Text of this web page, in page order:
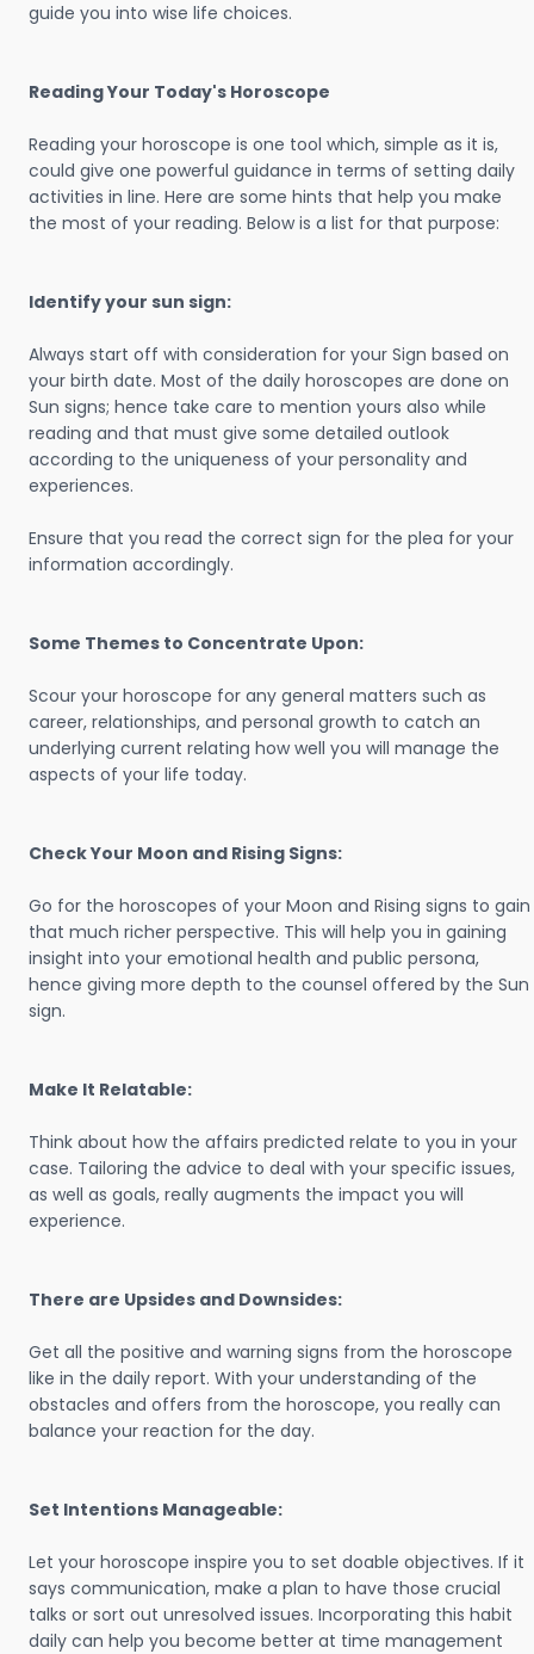
guide you into wise life choices.
Reading Your Today's Horoscope
Reading your horoscope is one tool which, simple as it is,
could give one powerful guidance in terms of setting daily
activities in line. Here are some hints that help you make
the most of your reading. Below is a list for that purpose:
Identify your sun sign:
Always start off with consideration for your Sign based on
your birth date. Most of the daily horoscopes are done on
Sun signs; hence take care to mention yours also while
reading and that must give some detailed outlook
according to the uniqueness of your personality and
experiences.
Ensure that you read the correct sign for the plea for your
information accordingly.
Some Themes to Concentrate Upon:
Scour your horoscope for any general matters such as
career, relationships, and personal growth to catch an
underlying current relating how well you will manage the
aspects of your life today.
Check Your Moon and Rising Signs:
Go for the horoscopes of your Moon and Rising signs to gain
that much richer perspective. This will help you in gaining
insight into your emotional health and public persona,
hence giving more depth to the counsel offered by the Sun
sign.
Make It Relatable:
Think about how the affairs predicted relate to you in your
case. Tailoring the advice to deal with your specific issues,
as well as goals, really augments the impact you will
experience.
There are Upsides and Downsides:
Get all the positive and warning signs from the horoscope
like in the daily report. With your understanding of the
obstacles and offers from the horoscope, you really can
balance your reaction for the day.
Set Intentions Manageable:
Let your horoscope inspire you to set doable objectives. If it
says communication, make a plan to have those crucial
talks or sort out unresolved issues. Incorporating this habit
daily can help you become better at time management